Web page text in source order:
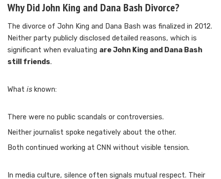
Why Did John King and Dana Bash Divorce?
The divorce of John King and Dana Bash was finalized in 2012.
Neither party publicly disclosed detailed reasons, which is
significant when evaluating are John King and Dana Bash
still friends.
What is known:
There were no public scandals or controversies.
Neither journalist spoke negatively about the other.
Both continued working at CNN without visible tension.
In media culture, silence often signals mutual respect. Their